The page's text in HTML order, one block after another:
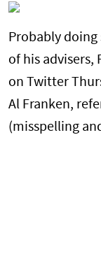
Probably doing
of his advisers,
on Twitter
Al Franken,
(misspelling